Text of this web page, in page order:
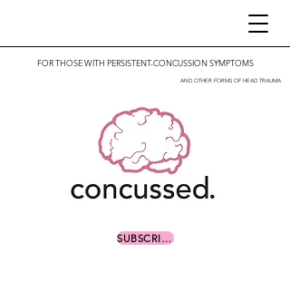
FOR THOSE WITH PERSISTENT-CONCUSSION SYMPTOMS
AND OTHER FORMS OF HEAD TRAUMA
SUBSCRIBE